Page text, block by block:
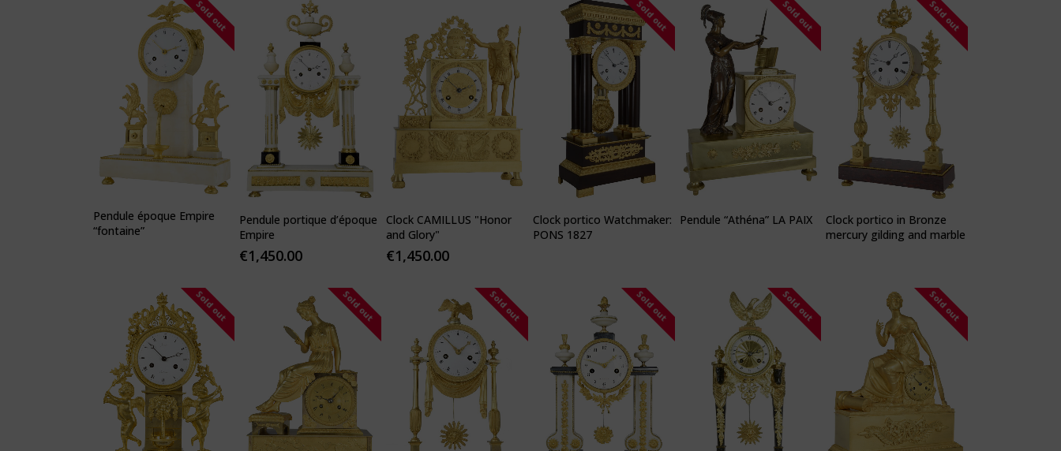
Sold out
Pendule époque Empire
“fontaine”
Pendule portique d’époque
Empire
€1,450.00
Clock CAMILLUS "Honor
and Glory"
€1,450.00
Sold out
Clock portico Watchmaker:
PONS 1827
Sold out
Pendule “Athéna” LA PAIX
Sold out
Clock portico in Bronze
mercury gilding and marble
Sold out Sold out Sold out Sold out Sold out Sold out